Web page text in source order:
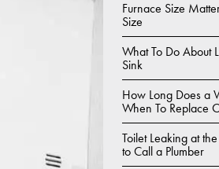
Furnace Size
Size
What To Do About
Sink
How Long Does a
When To Replace
Toilet Leaking at
to Call a Plumber